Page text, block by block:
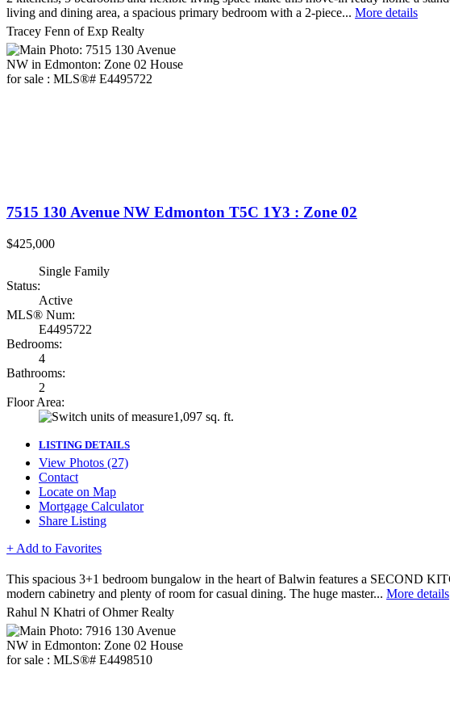
living and dining area, a spacious primary bedroom with a 2-piece... More details
Tracey Fenn of Exp Realty
7515 130 Avenue NW Edmonton T5C 1Y3 : Zone 02
$425,000
Single Family
Status:
Active
MLS® Num:
E4495722
Bedrooms:
4
Bathrooms:
2
Floor Area:
1,097 sq. ft.
LISTING DETAILS
View Photos (27)
Contact
Locate on Map
Mortgage Calculator
Share Listing
+ Add to Favorites
This spacious 3+1 bedroom bungalow in the heart of Balwin features a SECOND
modern cabinetry and plenty of room for casual dining. The huge master... More details
Rahul N Khatri of Ohmer Realty